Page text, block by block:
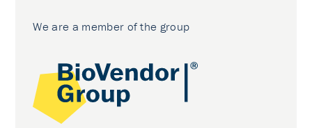
We are a member of the group